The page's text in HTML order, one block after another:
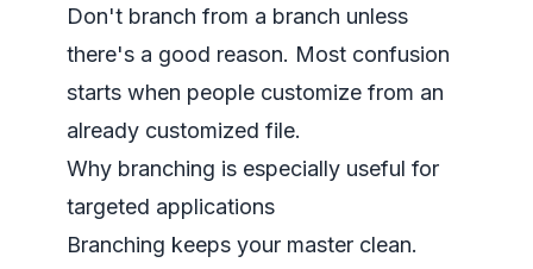
Don't branch from a branch unless
there's a good reason. Most confusion
starts when people customize from an
already customized file.
Why branching is especially useful for
targeted applications
Branching keeps your master clean.